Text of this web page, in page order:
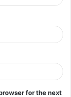
for the next